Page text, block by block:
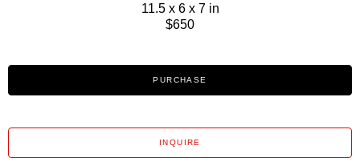
11.5 x 6 x 7 in
$650
PURCHASE
INQUIRE